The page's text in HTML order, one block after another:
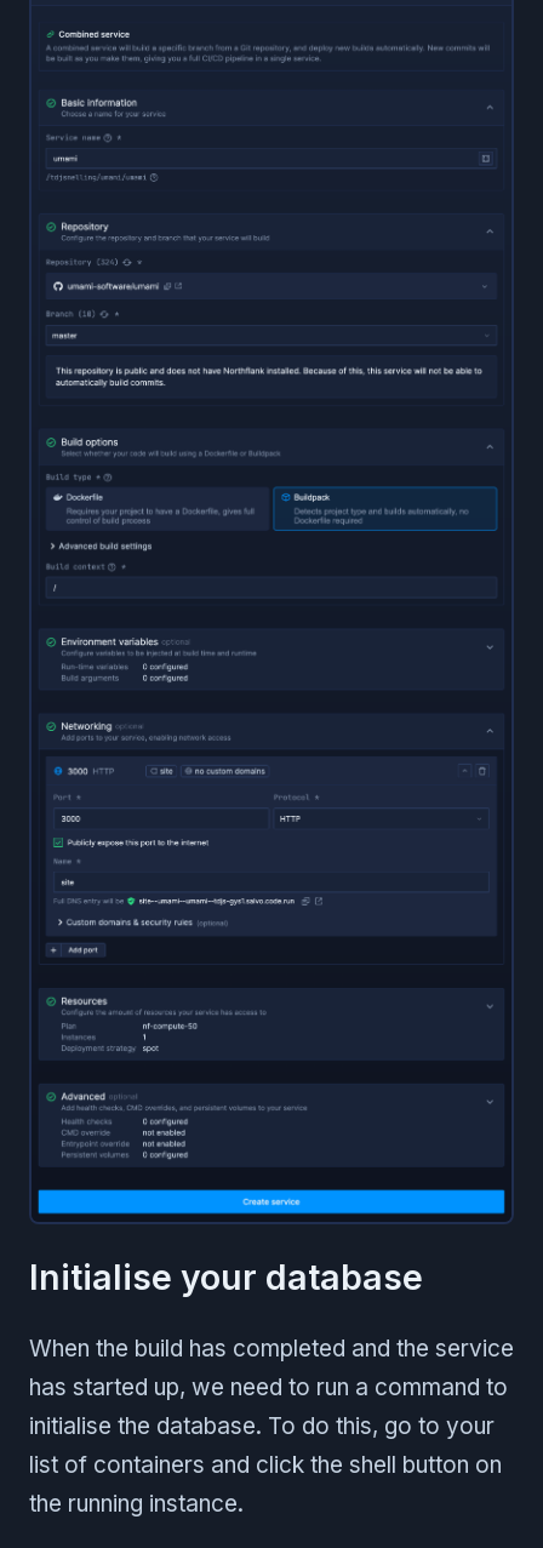
Initialise your database
When the build has completed and the service
has started up, we need to run a command to
initialise the database. To do this, go to your
list of containers and click the shell button on
the running instance.